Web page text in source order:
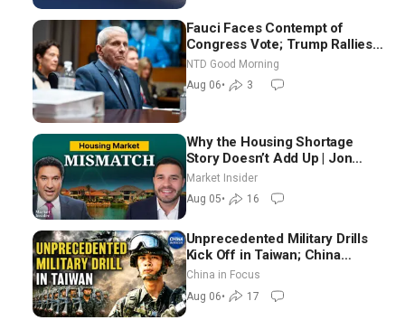
Fauci Faces Contempt of
Congress Vote; Trump Rallies
in Vegas Ahead of Midterms |
NTD Good Morning (Aug 6)
NTD Good Morning
Aug 06• 3
Why the Housing Shortage
Story Doesn’t Add Up | Jon
Brooks
Market Insider
Aug 05• 16
Unprecedented Military Drills
Kick Off in Taiwan; China
Tightens Drone Export
Controls
China in Focus
Aug 06• 17